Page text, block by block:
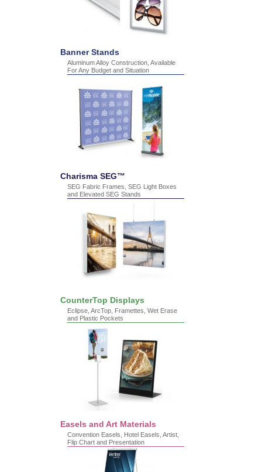
Banner Stands
Aluminum Alloy Construction, Available
For Any Budget and Situation
Charisma SEG™
SEG Fabric Frames, SEG Light Boxes
and Elevated SEG Stands
CounterTop Displays
Eclipse, ArcTop, Framettes, Wet Erase
and Plastic Pockets
Easels and Art Materials
Convention Easels, Hotel Easels, Artist,
Flip Chart and Presentation